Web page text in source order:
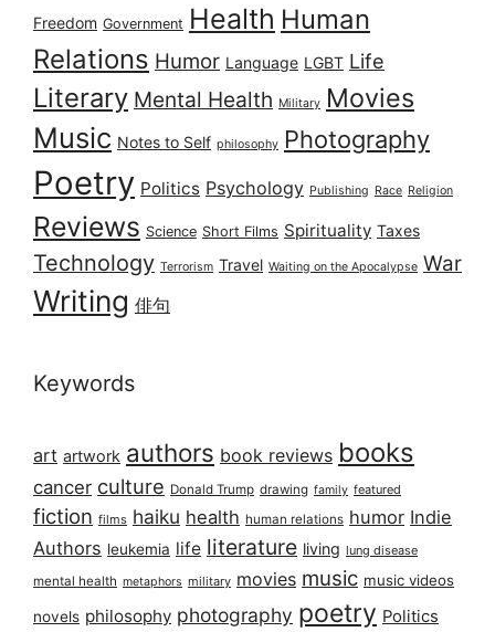
Freedom Government Health Human
Relations Humor Language LGBT Life
Literary Mental Health Military Movies
Music Notes to Self philosophy Photography
Poetry Politics Psychology Publishing Race Religion
Reviews Science Short Films Spirituality Taxes
Technology Terrorism Travel Waiting on the Apocalypse War
Writing 俳句
Keywords
art artwork authors book reviews books
cancer culture Donald Trump drawing family featured
fiction films haiku health human relations humor Indie
Authors leukemia life literature living lung disease
mental health metaphors military movies music music videos
novels philosophy photography poetry Politics